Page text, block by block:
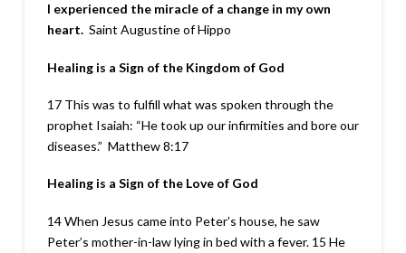
I experienced the miracle of a change in my own
heart. Saint Augustine of Hippo
Healing is a Sign of the Kingdom of God
17 This was to fulfill what was spoken through the
prophet Isaiah: “He took up our infirmities and bore our
diseases.” Matthew 8:17
Healing is a Sign of the Love of God
14 When Jesus came into Peter’s house, he saw
Peter’s mother-in-law lying in bed with a fever. 15 He